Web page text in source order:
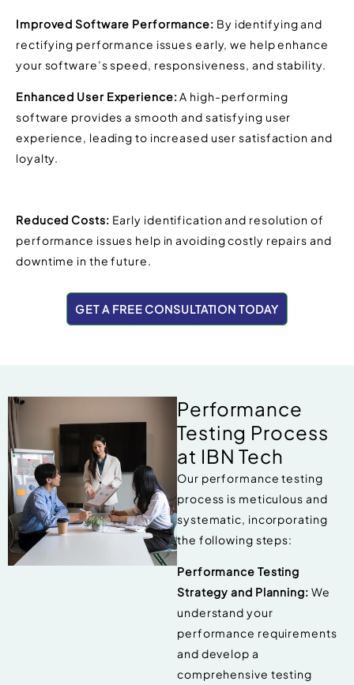
Improved Software Performance: By identifying and
rectifying performance issues early, we help enhance
your software’s speed, responsiveness, and stability.
Enhanced User Experience:A high-performing
software provides a smooth and satisfying user
experience, leading to increased user satisfaction and
loyalty.
Reduced Costs: Early identification and resolution of
performance issues help in avoiding costly repairs and
downtime in the future.
GET A FREE CONSULTATION TODAY
Performance
Testing Process
at IBN Tech
Our performance testing
process is meticulous and
systematic, incorporating
the following steps:
Performance Testing
Strategy and Planning: We
understand your
performance requirements
and develop a
comprehensive testing